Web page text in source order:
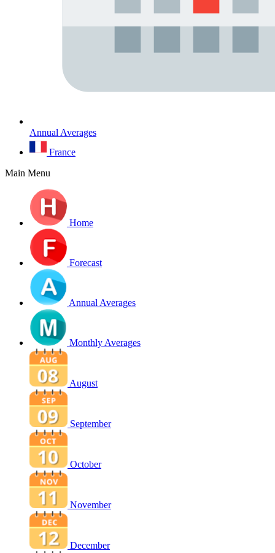
Annual Averages
France
Main Menu
Home
Forecast
Annual Averages
Monthly Averages
August
September
October
November
December